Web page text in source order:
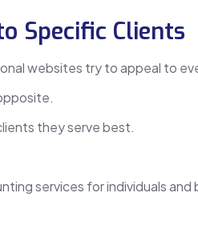
Specific Clients
websites try to appeal to
they serve best.
services for individuals and